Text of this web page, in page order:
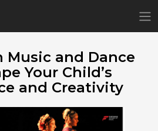
Music and Dance
Your Child’s
and Creativity